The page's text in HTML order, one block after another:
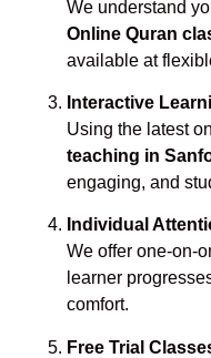
We understand
Online Quran
available at
Interactive
Using the latest
teaching in
engaging, and
Individual
We offer one-on-
learner
comfort.
Free Trial